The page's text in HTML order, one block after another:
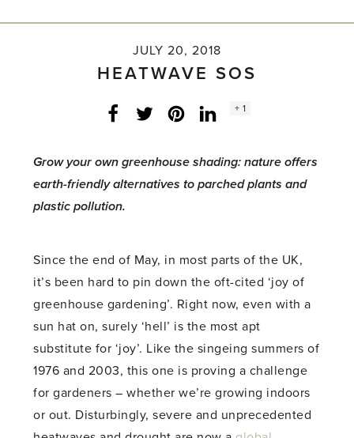
JULY 20, 2018
HEATWAVE SOS
Facebook
Twitter LinkedInInstagram
Social
+ 1
Grow your own greenhouse shading: nature offers
earth-friendly alternatives to parched plants and
plastic pollution.
Since the end of May, in most parts of the UK,
it’s been hard to pin down the oft-cited ‘joy of
greenhouse gardening’. Right now, even with a
sun hat on, surely ‘hell’ is the most apt
substitute for ‘joy’. Like the singeing summers of
1976 and 2003, this one is proving a challenge
for gardeners – whether we’re growing indoors
or out. Disturbingly, severe and unprecedented